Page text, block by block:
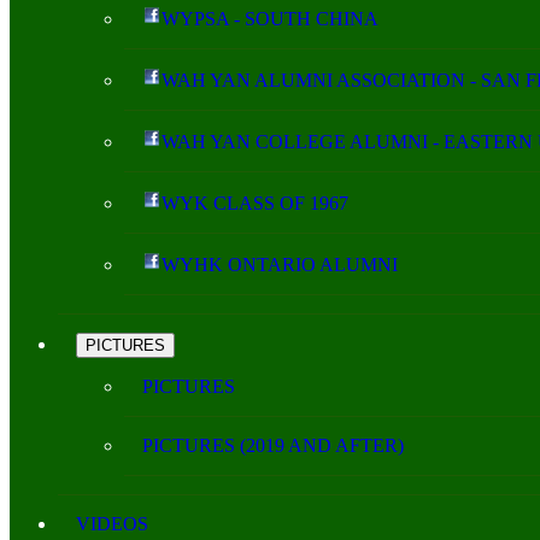
WYPSA - SOUTH CHINA
WAH YAN ALUMNI ASSOCIATION - SAN
WAH YAN COLLEGE ALUMNI - EASTERN
WYK CLASS OF 1967
WYHK ONTARIO ALUMNI
PICTURES
PICTURES
PICTURES (2019 AND AFTER)
VIDEOS